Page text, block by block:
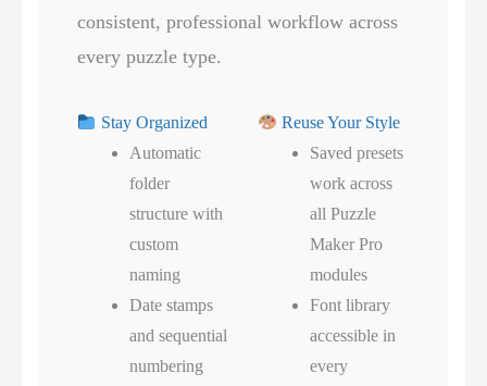
consistent, professional workflow across
every puzzle type.
Stay Organized
Automatic
folder
structure with
custom
naming
Date stamps
and sequential
numbering
Reuse Your Style
Saved presets
work across
all Puzzle
Maker Pro
modules
Font library
accessible in
every